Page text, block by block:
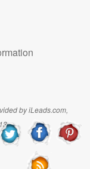
by iLeads.com,